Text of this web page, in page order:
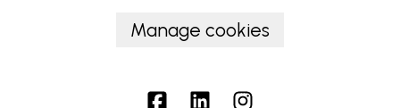
Manage cookies